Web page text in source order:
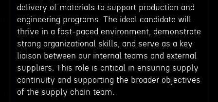
delivery of materials to support production and
engineering programs. The ideal candidate will
thrive in a fast-paced environment, demonstrate
strong organizational skills, and serve as a key
liaison between our internal teams and external
suppliers. This role is critical in ensuring supply
continuity and supporting the broader objectives
of the supply chain team.